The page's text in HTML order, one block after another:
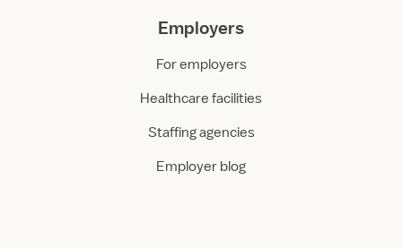
Employers
For employers
Healthcare facilities
Staffing agencies
Employer blog